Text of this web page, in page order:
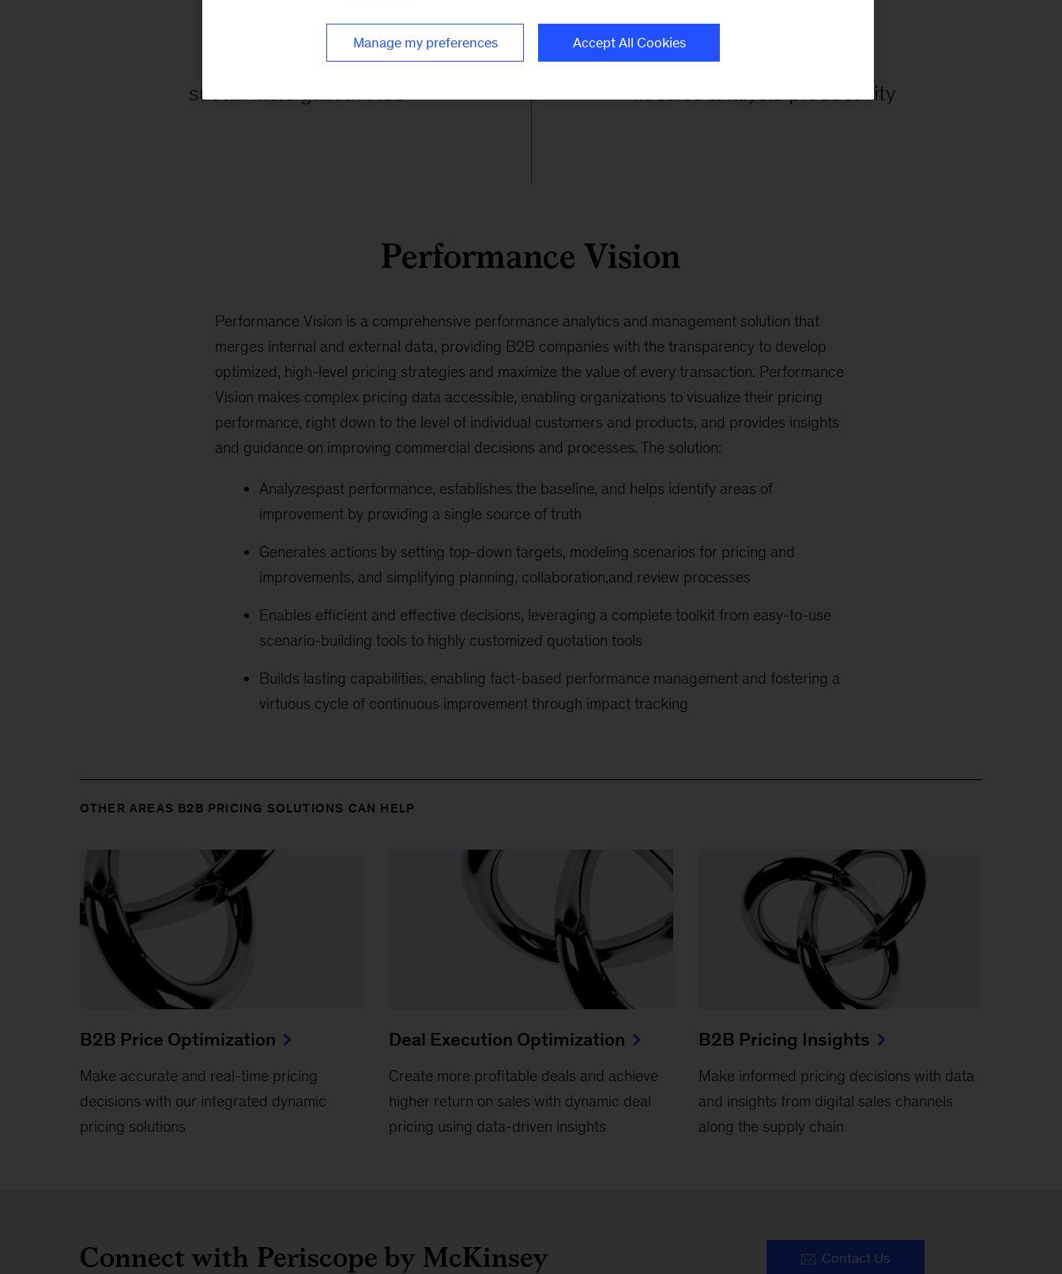
2-7%
sustainable gain in RoS
25%+
in sales analysis productivity
Performance Vision
Performance Vision is a comprehensive performance analytics and management solution that
merges internal and external data, providing B2B companies with the transparency to develop
optimized, high-level pricing strategies and maximize the value of every transaction. Performance
Vision makes complex pricing data accessible, enabling organizations to visualize their pricing
performance, right down to the level of individual customers and products, and provides insights
and guidance on improving commercial decisions and processes. The solution:
Analyzespast performance, establishes the baseline, and helps identify areas of
improvement by providing a single source of truth
Generates actions by setting top-down targets, modeling scenarios for pricing and
improvements, and simplifying planning, collaboration,and review processes
Enables efficient and effective decisions, leveraging a complete toolkit from easy-to-use
scenario-building tools to highly customized quotation tools
Builds lasting capabilities, enabling fact-based performance management and fostering a
virtuous cycle of continuous improvement through impact tracking
OTHER AREAS B2B PRICING SOLUTIONS CAN HELP
B2B Price Optimization
Make accurate and real-time pricing
decisions with our integrated dynamic
pricing solutions
Deal Execution Optimization
Create more profitable deals and achieve
higher return on sales with dynamic deal
pricing using data-driven insights
B2B Pricing Insights
Make informed pricing decisions with data
and insights from digital sales channels
along the supply chain
Connect with Periscope by McKinsey Contact Us
Manage my preferences Accept All Cookies